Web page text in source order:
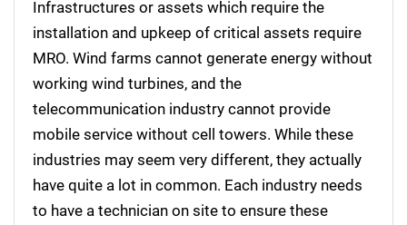
Infrastructures or assets which require the
installation and upkeep of critical assets require
MRO. Wind farms cannot generate energy without
working wind turbines, and the
telecommunication industry cannot provide
mobile service without cell towers. While these
industries may seem very different, they actually
have quite a lot in common. Each industry needs
to have a technician on site to ensure these